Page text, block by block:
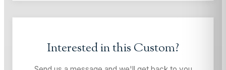
Interested in this Custom?